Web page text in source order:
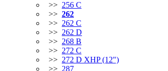
>> 256 C
>> 262
>> 262 C
>> 262 D
>> 268 B
>> 272 C
>> 272 D XHP (12")
>> 287